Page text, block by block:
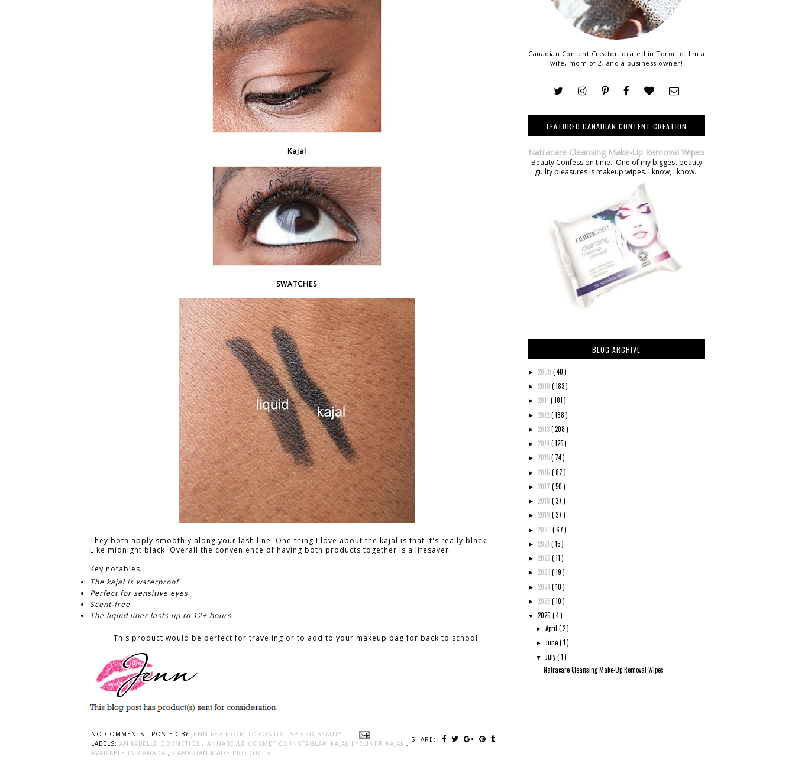
Kajal
SWATCHES
They both apply smoothly along your lash line. One thing I love about the kajal is that it's really black.
Like midnight black. Overall the convenience of having both products together is a lifesaver!
Key notables:
The kajal is waterproof
Perfect for sensitive eyes
Scent-free
The liquid liner lasts up to 12+ hours
This product would be perfect for traveling or to add to your makeup bag for back to school.
NO COMMENTS : POSTED BY JENNIFER FROM TORONTO - SPICED BEAUTY
SHARE:
LABELS: ANNABELLE COSMETICS , ANNABELLE COSMETICS INSTAGLAM KAJAL EYELINER KAJAL ,
AVAILABLE IN CANADA , CANADIAN MADE PRODUCTS
Canadian Content Creator located in Toronto. I'm a
wife, mom of 2, and a business owner!
FEATURED CANADIAN CONTENT CREATION
Natracare Cleansing Make-Up Removal Wipes
Beauty Confession time. One of my biggest beauty
guilty pleasures is makeup wipes. I know, I know.
BLOG ARCHIVE
► 2009 ( 40 )
► 2010 ( 183 )
► 2011 ( 181 )
► 2012( 188 )
► 2013( 208 )
► 2014( 125 )
► 2015( 74 )
► 2016 ( 87 )
► 2017 ( 50 )
► 2018 ( 37 )
► 2019 ( 37 )
► 2020 ( 67 )
► 2021 ( 15 )
► 2022( 11 )
► 2023( 19 )
► 2024( 10 )
► 2025( 10 )
▼ 2026 ( 4 )
►April( 2 )
► June( 1 )
▼ July( 1 )
Natracare Cleansing Make-Up Removal Wipes